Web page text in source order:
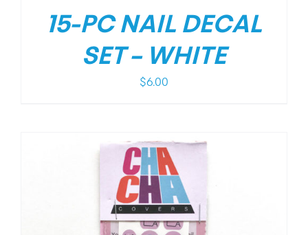
15-PC NAIL DECAL
SET – WHITE
$6.00